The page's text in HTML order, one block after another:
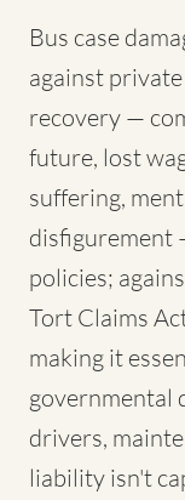
Bus case
against
recovery —
future, lost
suffering,
disfigurement
policies;
Tort Claims
making it
governmental
drivers,
liability isn't